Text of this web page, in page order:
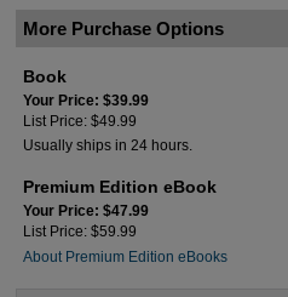
More Purchase Options
Book
Your Price: $39.99
List Price: $49.99
Usually ships in 24 hours.
Premium Edition eBook
Your Price: $47.99
List Price: $59.99
About Premium Edition eBooks